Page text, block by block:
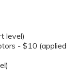
level)
- $10 (applied